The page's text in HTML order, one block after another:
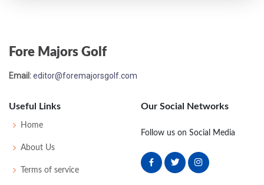
Fore Majors Golf
Email:editor@foremajorsgolf.com
Useful Links
Home
About Us
Terms of service
Our Social Networks
Follow us on Social Media